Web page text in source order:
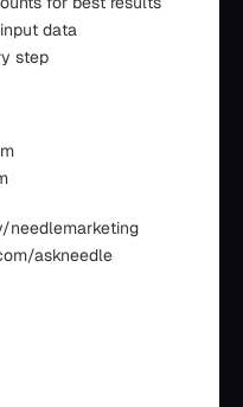
data
step
needlemarketing
askneedle